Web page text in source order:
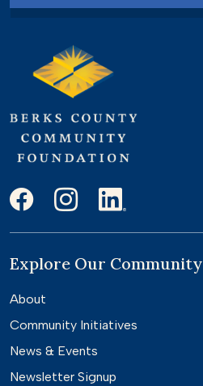
Explore Our Community
About
Community Initiatives
News & Events
Newsletter Signup